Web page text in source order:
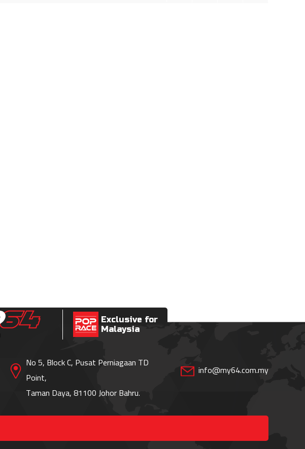
Exclusive for
Malaysia
No 5, Block C, Pusat Perniagaan TD
Point,
Taman Daya, 81100 Johor Bahru.
info@my64.com.my